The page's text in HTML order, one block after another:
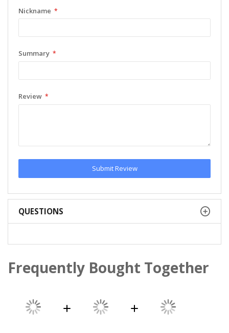
Nickname
Summary
Review
Submit Review
QUESTIONS
Frequently Bought Together